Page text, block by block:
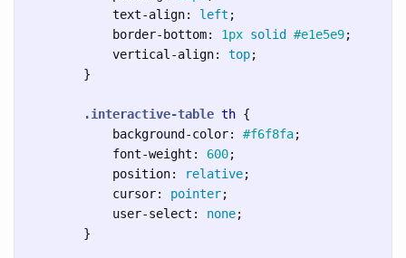
text-align: left ;
border-bottom: 1px solid #e1e5e9;
vertical-align: top;
}
.interactive-table th {
background-color: #f6f8fa;
font-weight : 600;
position: relative;
cursor: pointer;
user-select : none;
}